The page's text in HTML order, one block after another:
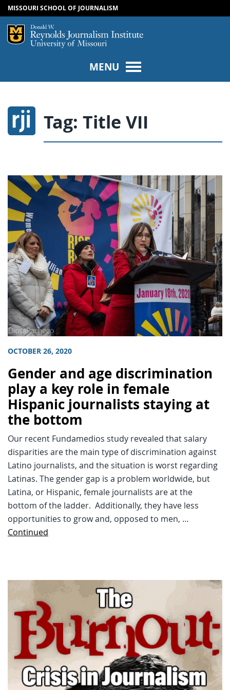
SKIP TO CONTENT
SKIP TO NAVIGATION
MISSOURI SCHOOL OF JOURNALISM
Mizzou Logo
MENU
Tag: Title VII
OCTOBER 26, 2020
Gender and age discrimination
play a key role in female
Hispanic journalists staying at
the bottom
Our recent Fundamedios study revealed that salary
disparities are the main type of discrimination against
Latino journalists, and the situation is worst regarding
Latinas. The gender gap is a problem worldwide, but
Latina, or Hispanic, female journalists are at the
bottom of the ladder. Additionally, they have less
opportunities to grow and, opposed to men, …
Continued